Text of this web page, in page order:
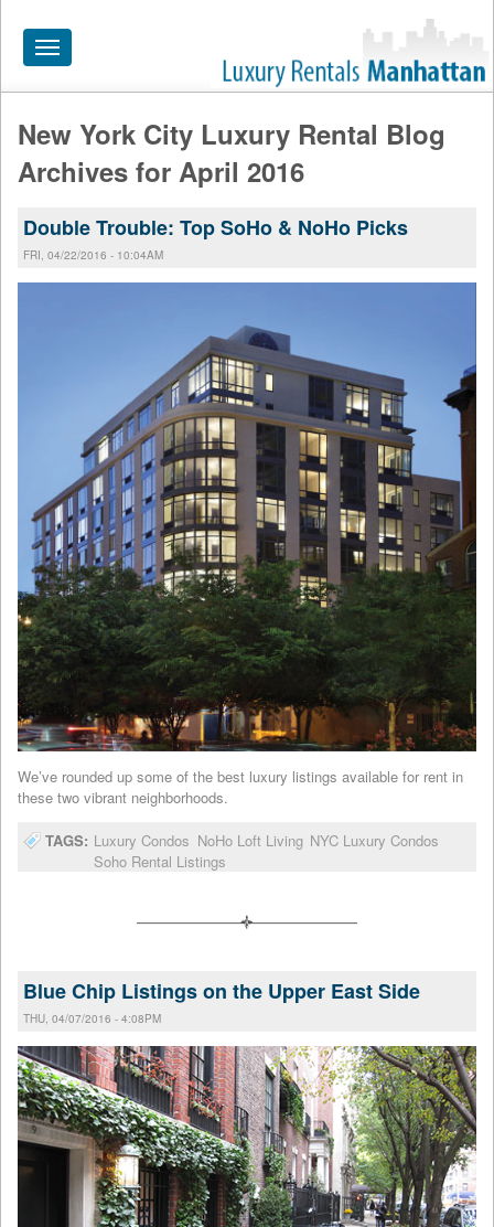
Toggle
navigation
HOME
ALL RENTALS
APARTMENTS NEAR
SEARCH NO FEE
New York City Luxury Rental Blog
Archives for April 2016
Double Trouble: Top SoHo & NoHo Picks
FRI, 04/22/2016 - 10:04AM
We’ve rounded up some of the best luxury listings available for rent in
these two vibrant neighborhoods.
TAGS: Luxury Condos NoHo Loft Living NYC Luxury Condos
Soho Rental Listings
Blue Chip Listings on the Upper East Side
THU, 04/07/2016 - 4:08PM